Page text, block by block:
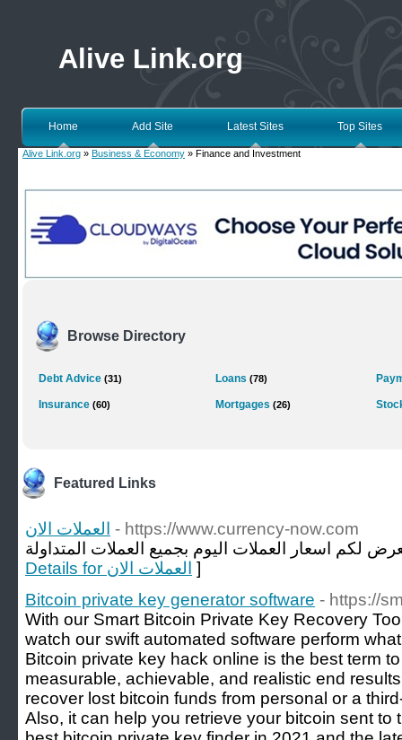
Alive Link.org
Home Add Site Latest Sites Top Sites
Alive Link.org » Business & Economy » Finance and Investment
Browse Directory
Debt Advice (31)
Insurance (60)
Loans (78)
Mortgages (26)
Featured Links
العملات الان - https://www.currency-now.com
Details for العملات الان ]
Bitcoin private key generator software - https://
With our Smart Bitcoin Private Key Recovery
watch our swift automated software perform
Bitcoin private key hack online is the best term
measurable, achievable, and realistic end
recover lost bitcoin funds from personal or a
Also, it can help you retrieve your bitcoin sent to